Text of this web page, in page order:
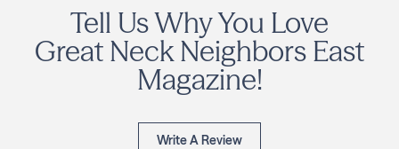
Tell Us Why You Love
Great Neck Neighbors East
Magazine!
Write A Review